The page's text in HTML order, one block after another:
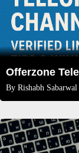
By Rishabh Sabarwal